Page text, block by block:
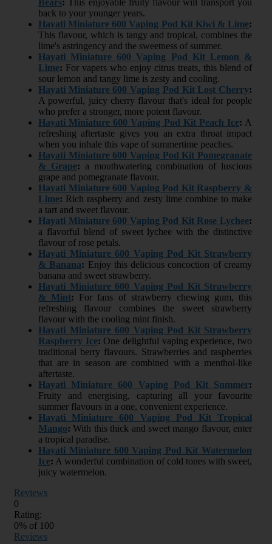
Bears: This enjoyable fruity flavour will transport you
back to your younger years.
Hayati Miniature 600 Vaping Pod Kit Kiwi & Lime:
This flavour, which is tangy and tropical, combines the
lime's astringency and the sweetness of summer.
Hayati Miniature 600 Vaping Pod Kit Lemon &
Lime: For vapers who enjoy citrus treats, this blend of
sour lemon and tangy lime is zesty and cooling.
Hayati Miniature 600 Vaping Pod Kit Lost Cherry:
A powerful, juicy cherry flavour that's ideal for people
who prefer a stronger, more potent flavour.
Hayati Miniature 600 Vaping Pod Kit Peach Ice: A
refreshing aftertaste gives you an extra throat impact
when you inhale this vape of summertime peaches.
Hayati Miniature 600 Vaping Pod Kit Pomegranate
& Grape: a mouthwatering combination of luscious
grape and pomegranate flavour.
Hayati Miniature 600 Vaping Pod Kit Raspberry &
Lime: Rich raspberry and zesty lime combine to make
a tart and sweet flavour.
Hayati Miniature 600 Vaping Pod Kit Rose Lychee:
a flavorful blend of sweet lychee with the distinctive
flavour of rose petals.
Hayati Miniature 600 Vaping Pod Kit Strawberry
& Banana: Enjoy this delicious concoction of creamy
banana and sweet strawberry.
Hayati Miniature 600 Vaping Pod Kit Strawberry
& Mint: For fans of strawberry chewing gum, this
refreshing flavour combines the sweet strawberry
flavour with the cooling mint finish.
Hayati Miniature 600 Vaping Pod Kit Strawberry
Raspberry Ice: One delightful vaping experience, two
traditional berry flavours. Strawberries and raspberries
that are in season are combined with a menthol-like
aftertaste.
Hayati Miniature 600 Vaping Pod Kit Summer:
Fruity and energising, capturing all your favourite
summer flavours in a one, convenient experience.
Hayati Miniature 600 Vaping Pod Kit Tropical
Mango: With this thick and sweet mango flavour, enter
a tropical paradise.
Hayati Miniature 600 Vaping Pod Kit Watermelon
Ice: A wonderful combination of cold tones with sweet,
juicy watermelon.
Reviews
0
Rating:
0% of 100
Reviews